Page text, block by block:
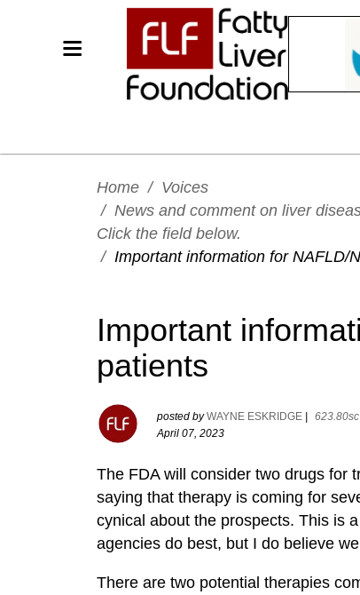
Home / Voices
/ News and comment on liver
Click the field below.
/ Important information for NAFLD/
Important
patients
posted byWAYNE ESKRIDGE | 623.80sc
April 07, 2023
The FDA will consider two drugs for
saying that therapy is coming for
cynical about the prospects. This is
agencies do best, but I do believe
There are two potential therapies